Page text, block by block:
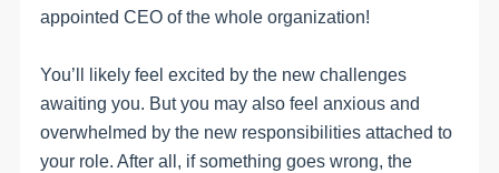
appointed CEO of the whole organization!
You’ll likely feel excited by the new challenges
awaiting you. But you may also feel anxious and
overwhelmed by the new responsibilities attached to
your role. After all, if something goes wrong, the